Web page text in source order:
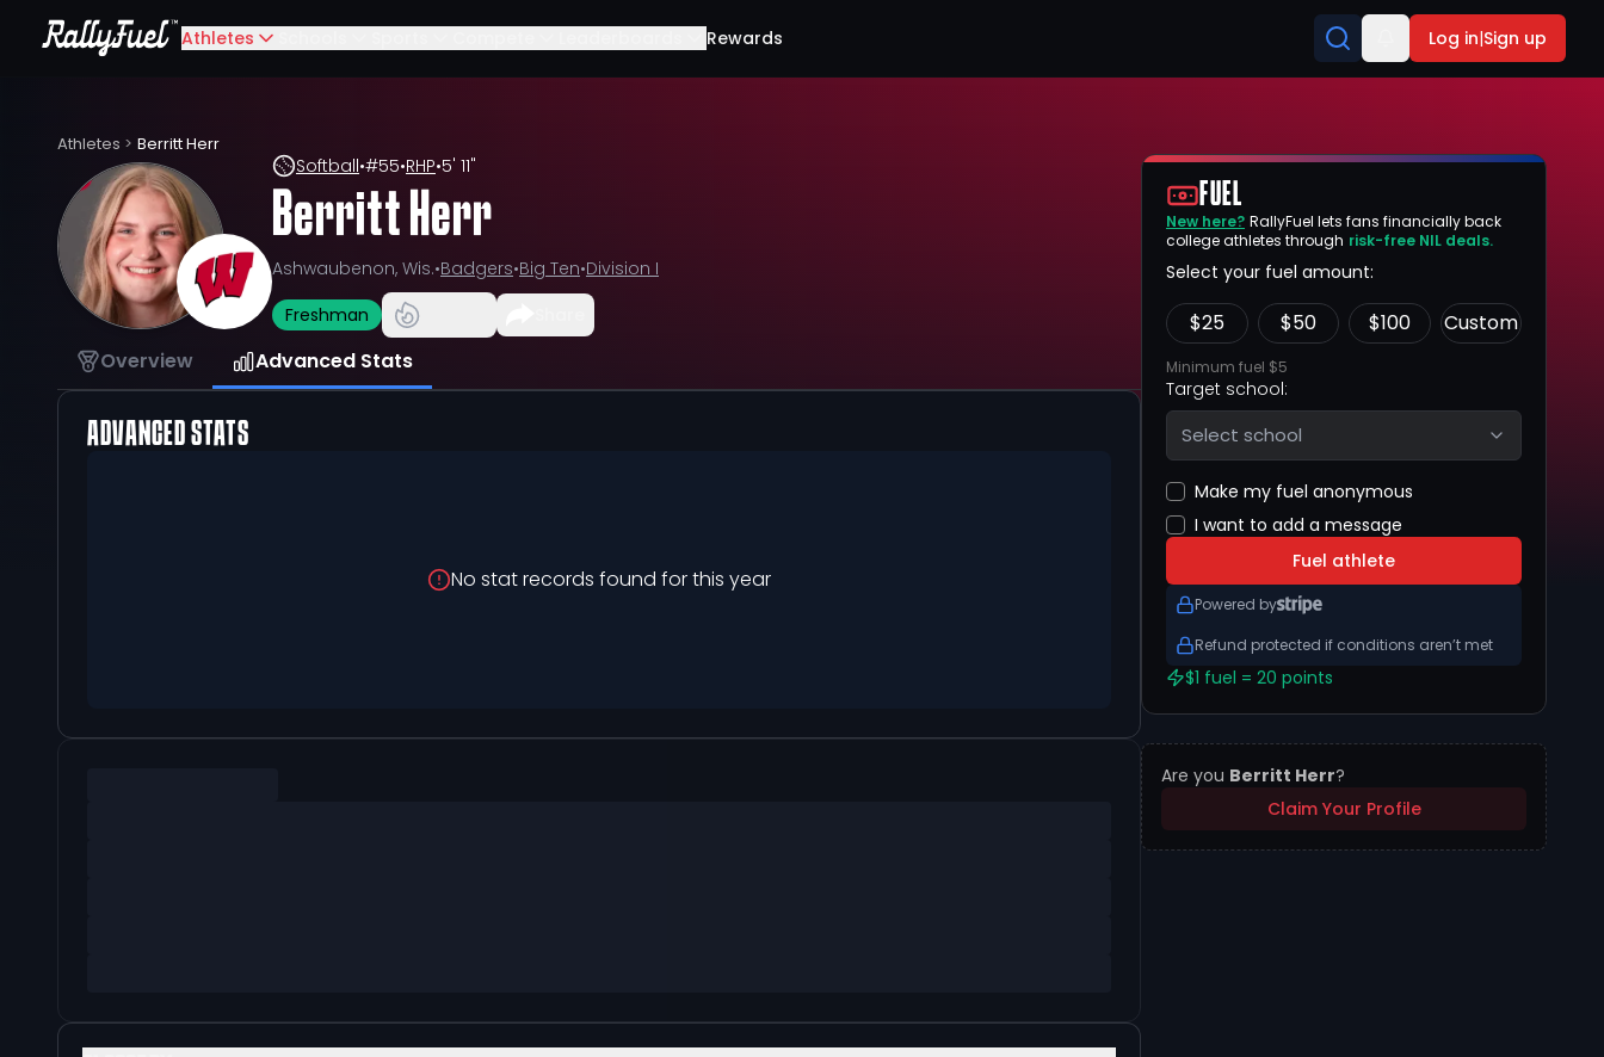
Athletes Rewards Log in|Sign up
Athletes > Berritt Herr
Softball•#55•RHP•5' 11"
Berritt Herr
Ashwaubenon, Wis.•Badgers•Big Ten•Division I
Freshman
Overview Advanced Stats
ADVANCED STATS
No stat records found for this year
FUEL
New here? RallyFuel lets fans financially back
college athletes through risk-free NIL deals.
Select your fuel amount:
$25 $50 $100 Custom
Minimum fuel $5
Target school:
Select school
Make my fuel anonymous
I want to add a message
Fuel athlete
Powered by
Refund protected if conditions aren’t met
$1 fuel = 20 points
Are you Berritt Herr?
Claim Your Profile